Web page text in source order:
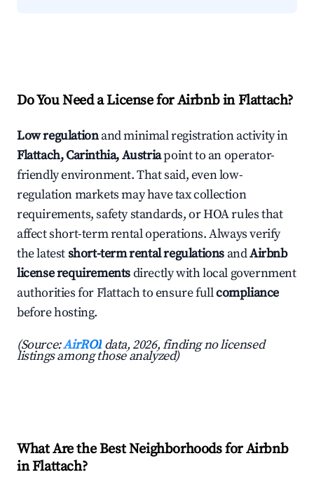
Do You Need a License for Airbnb in Flattach?
Low regulationand minimal registration activity in
Flattach, Carinthia, Austriapoint to an operator-
friendly environment. That said, even low-
regulation markets may have tax collection
requirements, safety standards, or HOA rules that
affect short-term rental operations. Always verify
the latestshort-term rental regulations andAirbnb
license requirementsdirectly with local government
authorities for Flattach to ensure fullcompliance
before hosting.
(Source:AirROI data, 2026, finding no licensed
listings among those analyzed)
What Are the Best Neighborhoods for Airbnb
in Flattach?